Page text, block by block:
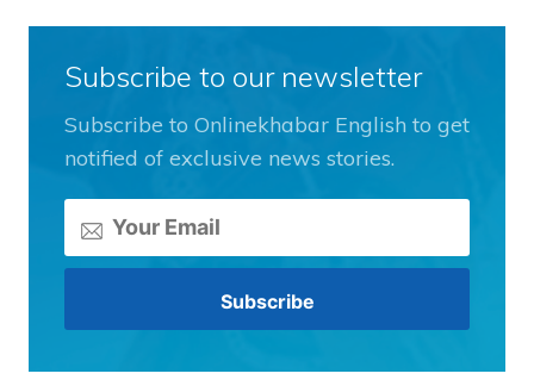
Subscribe to our newsletter
Subscribe to Onlinekhabar English to get
notified of exclusive news stories.